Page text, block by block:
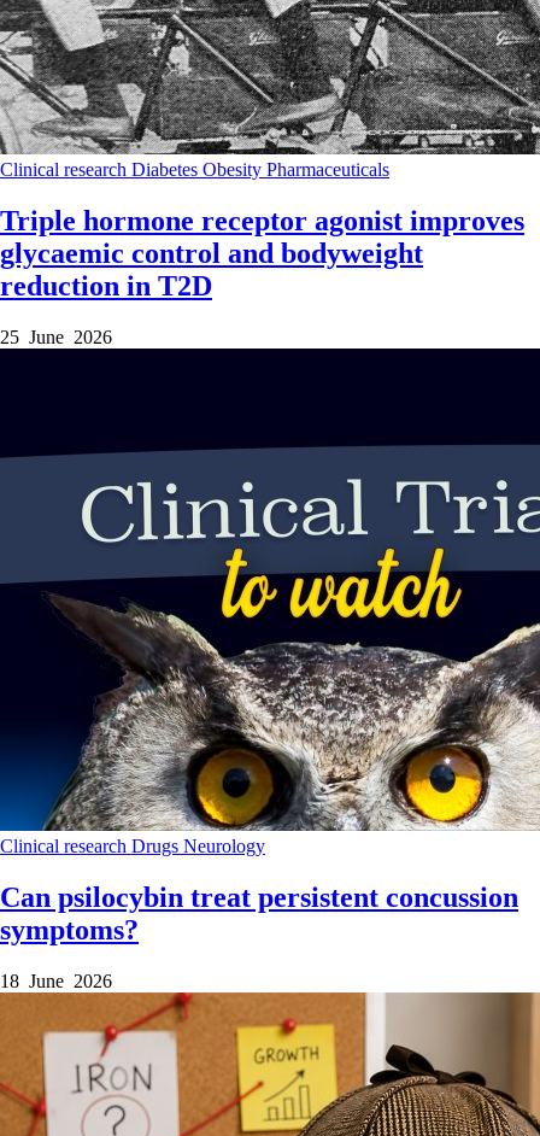
Clinical research Diabetes Obesity Pharmaceuticals
Triple hormone receptor agonist improves
glycaemic control and bodyweight
reduction in T2D
25 June 2026
Clinical research Drugs Neurology
Can psilocybin treat persistent concussion
symptoms?
18 June 2026